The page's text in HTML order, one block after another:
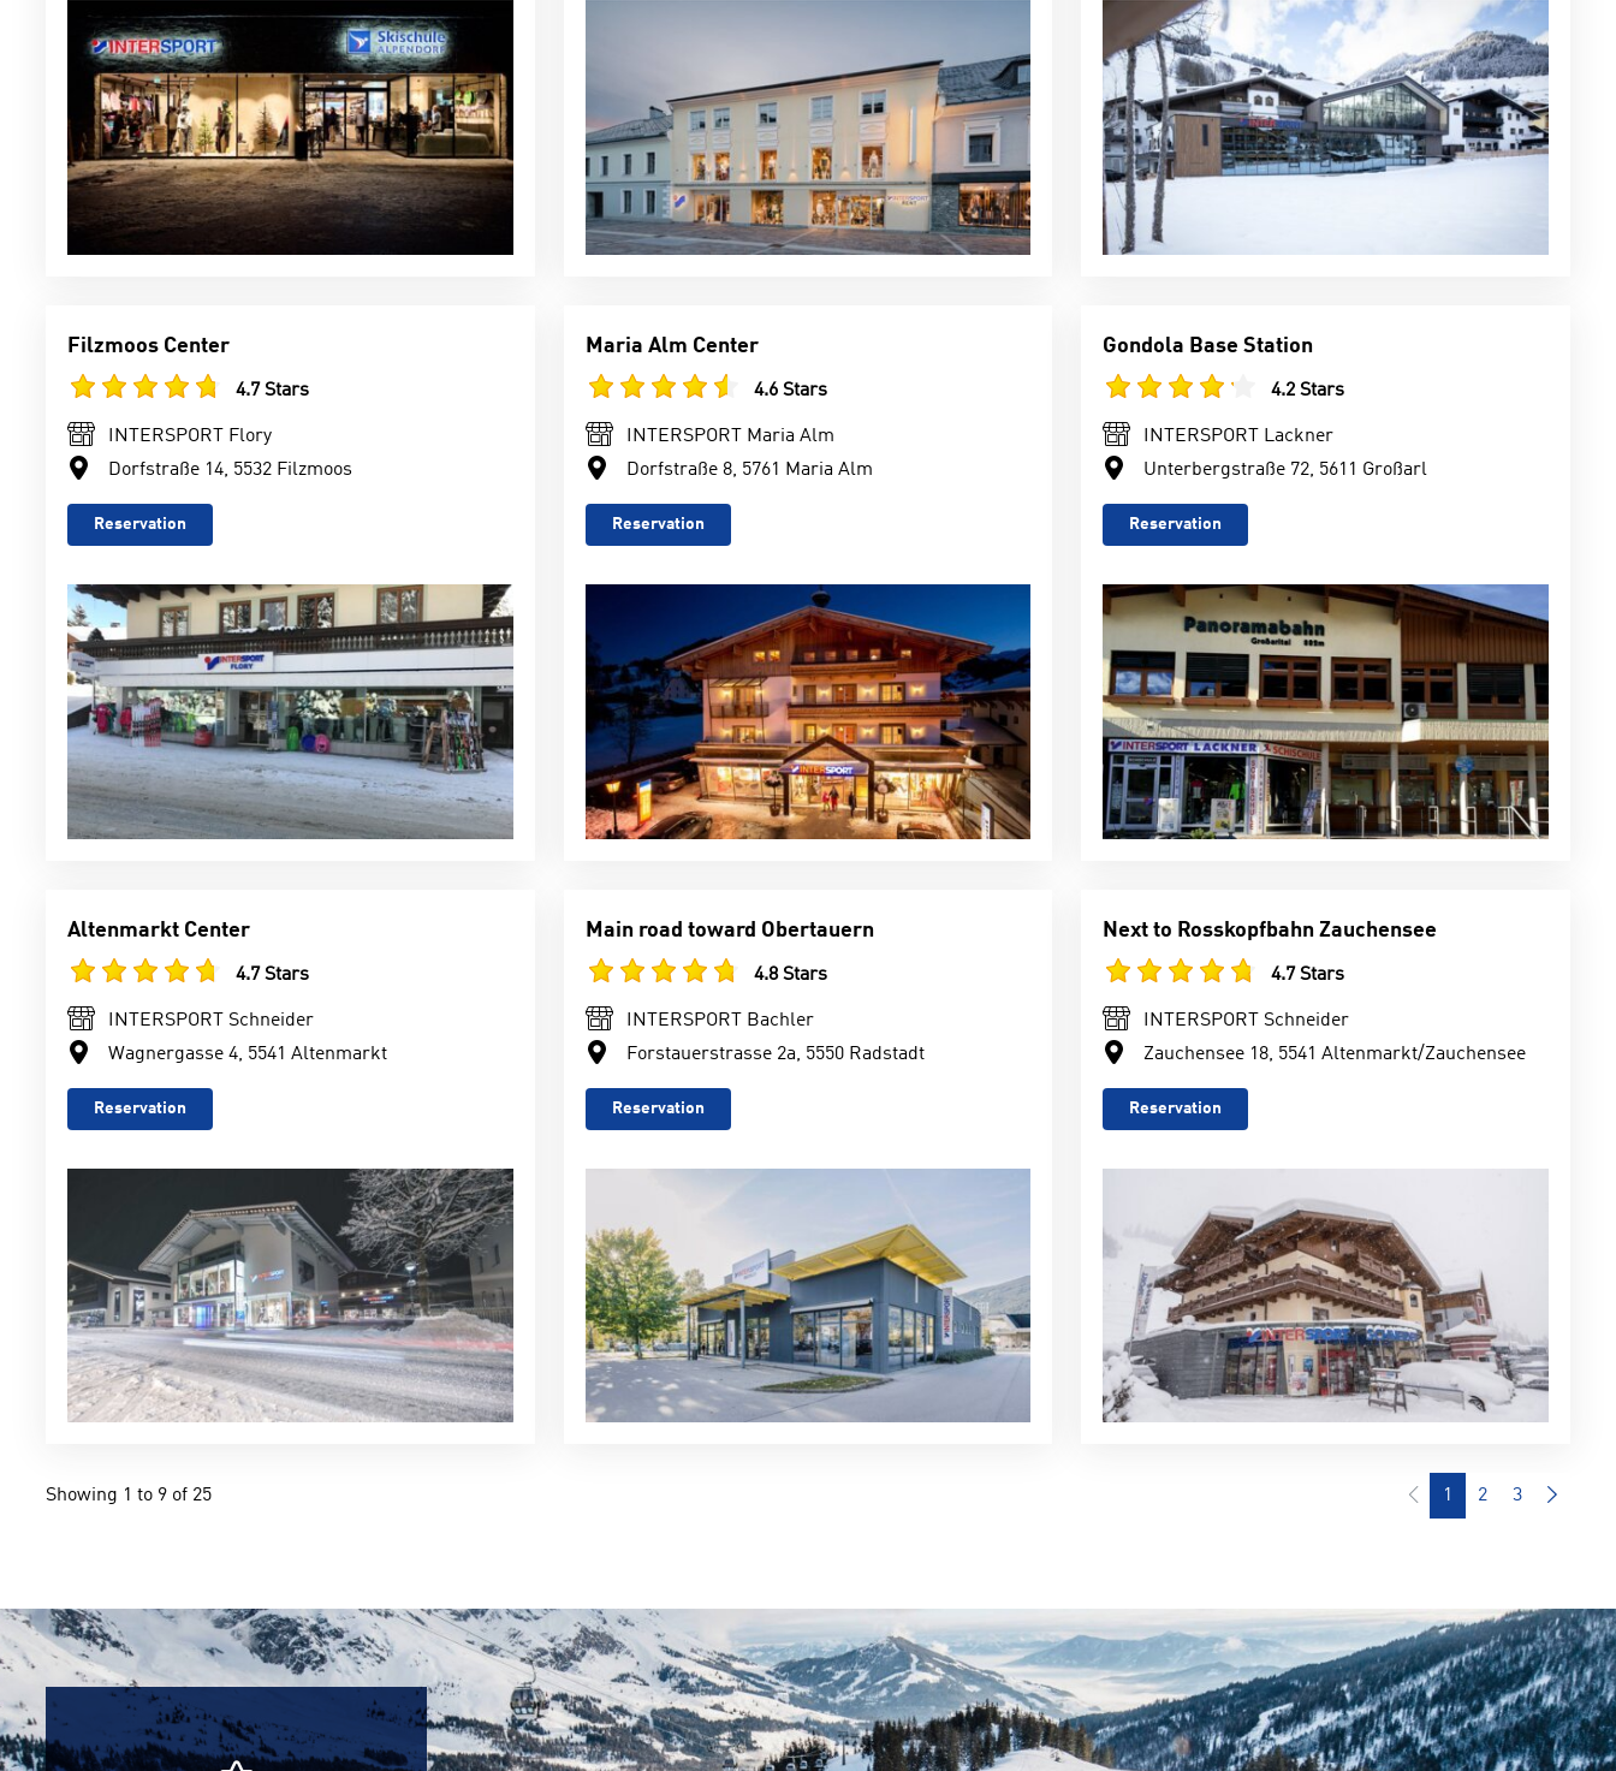
Filzmoos Center
4.7 Stars
INTERSPORT Flory
Dorfstraße 14, 5532 Filzmoos
Reservation
Maria Alm Center
4.6 Stars
INTERSPORT Maria Alm
Dorfstraße 8, 5761 Maria Alm
Reservation
Gondola Base Station
4.2 Stars
INTERSPORT Lackner
Unterbergstraße 72, 5611 Großarl
Reservation
Altenmarkt Center
4.7 Stars
INTERSPORT Schneider
Wagnergasse 4, 5541 Altenmarkt
Reservation
Main road toward Obertauern
4.8 Stars
INTERSPORT Bachler
Forstauerstrasse 2a, 5550 Radstadt
Reservation
Next to Rosskopfbahn Zauchensee
4.7 Stars
INTERSPORT Schneider
Zauchensee 18, 5541 Altenmarkt/Zauchensee
Reservation
Showing 1 to 9 of 25 1 2 3